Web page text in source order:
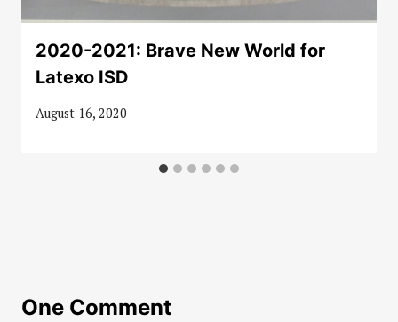
2020-2021: Brave New World for
Latexo ISD
August 16, 2020
One Comment